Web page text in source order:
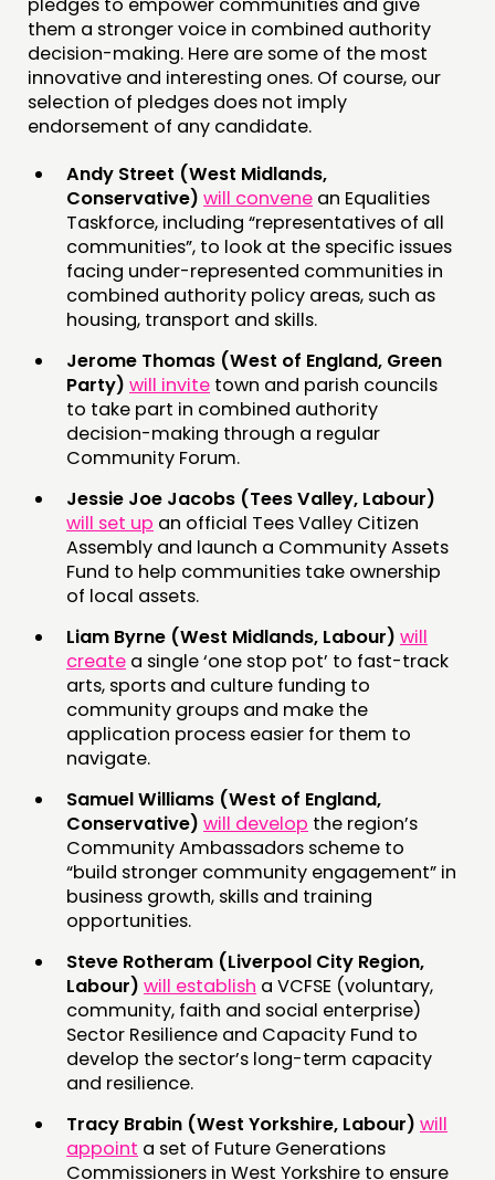
pledges to empower communities and give
them a stronger voice in combined authority
decision-making. Here are some of the most
innovative and interesting ones. Of course, our
selection of pledges does not imply
endorsement of any candidate.
Andy Street (West Midlands,
Conservative) will convene an Equalities
Taskforce, including “representatives of all
communities”, to look at the specific issues
facing under-represented communities in
combined authority policy areas, such as
housing, transport and skills.
Jerome Thomas (West of England, Green
Party) will invite town and parish councils
to take part in combined authority
decision-making through a regular
Community Forum.
Jessie Joe Jacobs (Tees Valley, Labour)
will set up an official Tees Valley Citizen
Assembly and launch a Community Assets
Fund to help communities take ownership
of local assets.
Liam Byrne (West Midlands, Labour) will
create a single ‘one stop pot’ to fast-track
arts, sports and culture funding to
community groups and make the
application process easier for them to
navigate.
Samuel Williams (West of England,
Conservative) will develop the region’s
Community Ambassadors scheme to
“build stronger community engagement” in
business growth, skills and training
opportunities.
Steve Rotheram (Liverpool City Region,
Labour) will establish a VCFSE (voluntary,
community, faith and social enterprise)
Sector Resilience and Capacity Fund to
develop the sector’s long-term capacity
and resilience.
Tracy Brabin (West Yorkshire, Labour) will
appoint a set of Future Generations
Commissioners in West Yorkshire to ensure